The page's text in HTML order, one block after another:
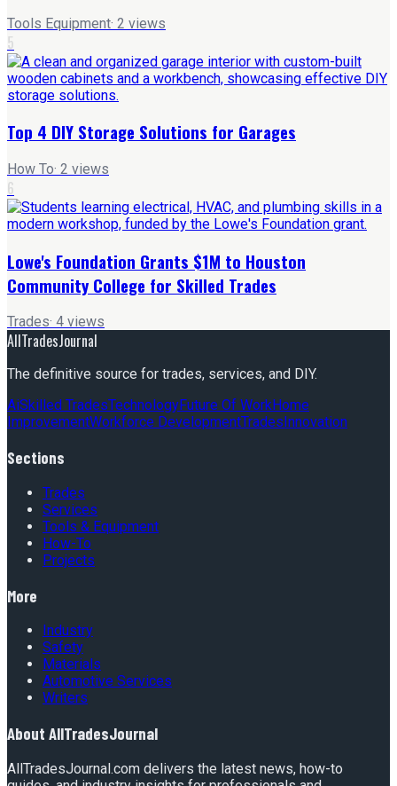
Tools Equipment· 2 views
5
Top 4 DIY Storage Solutions for Garages
How To· 2 views
6
Lowe's Foundation Grants $1M to Houston
Community College for Skilled Trades
Trades· 4 views
AllTradesJournal
The definitive source for trades, services, and DIY.
AiSkilled TradesTechnologyFuture Of WorkHome
ImprovementWorkforce DevelopmentTrades Innovation
Sections
Trades
Services
Tools & Equipment
How-To
Projects
More
Industry
Safety
Materials
Automotive Services
Writers
About AllTradesJournal
AllTradesJournal.com delivers the latest news, how-to